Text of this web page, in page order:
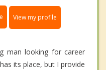
View my profile
man looking for career
its place, but I provide